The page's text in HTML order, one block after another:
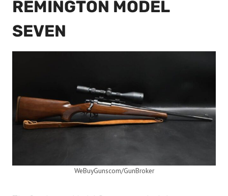
REMINGTON MODEL
SEVEN
WeBuyGunscom/GunBroker